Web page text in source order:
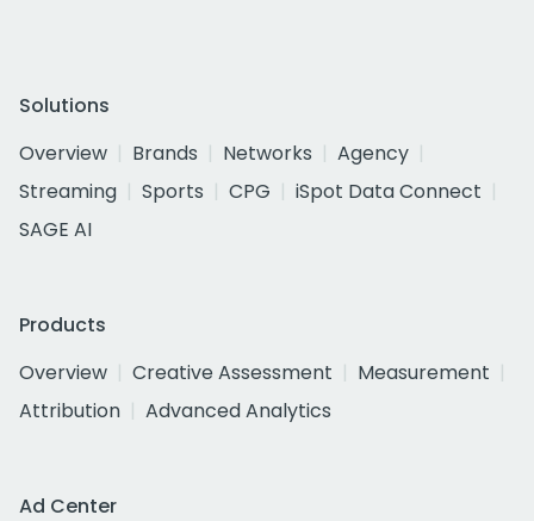
Solutions
Overview
Brands Networks
Agency
Streaming
Sports CPG
iSpot Data Connect
SAGE AI
Products
Overview
Creative Assessment
Measurement
Attribution
Advanced Analytics
Ad Center